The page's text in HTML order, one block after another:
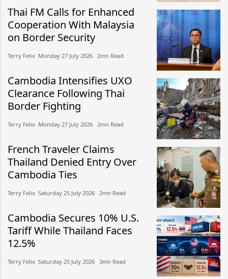
Thai FM Calls for Enhanced
Cooperation With Malaysia
on Border Security
Terry Felix​​ Monday 27 July 2026​ 2mn Read
Cambodia Intensifies UXO
Clearance Following Thai
Border Fighting
Terry Felix​​ Monday 27 July 2026​ 2mn Read
French Traveler Claims
Thailand Denied Entry Over
Cambodia Ties
Terry Felix​​ Saturday 25 July 2026​ 2mn Read
Cambodia Secures 10% U.S.
Tariff While Thailand Faces
12.5%
Terry Felix​​ Saturday 25 July 2026​ 3mn Read